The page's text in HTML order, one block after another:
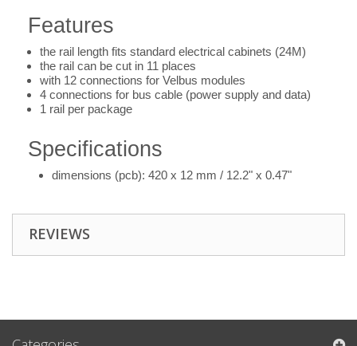
Features
the rail length fits standard electrical cabinets (24M)
the rail can be cut in 11 places
with 12 connections for Velbus modules
4 connections for bus cable (power supply and data)
1 rail per package
Specifications
dimensions (pcb): 420 x 12 mm / 12.2" x 0.47"
REVIEWS